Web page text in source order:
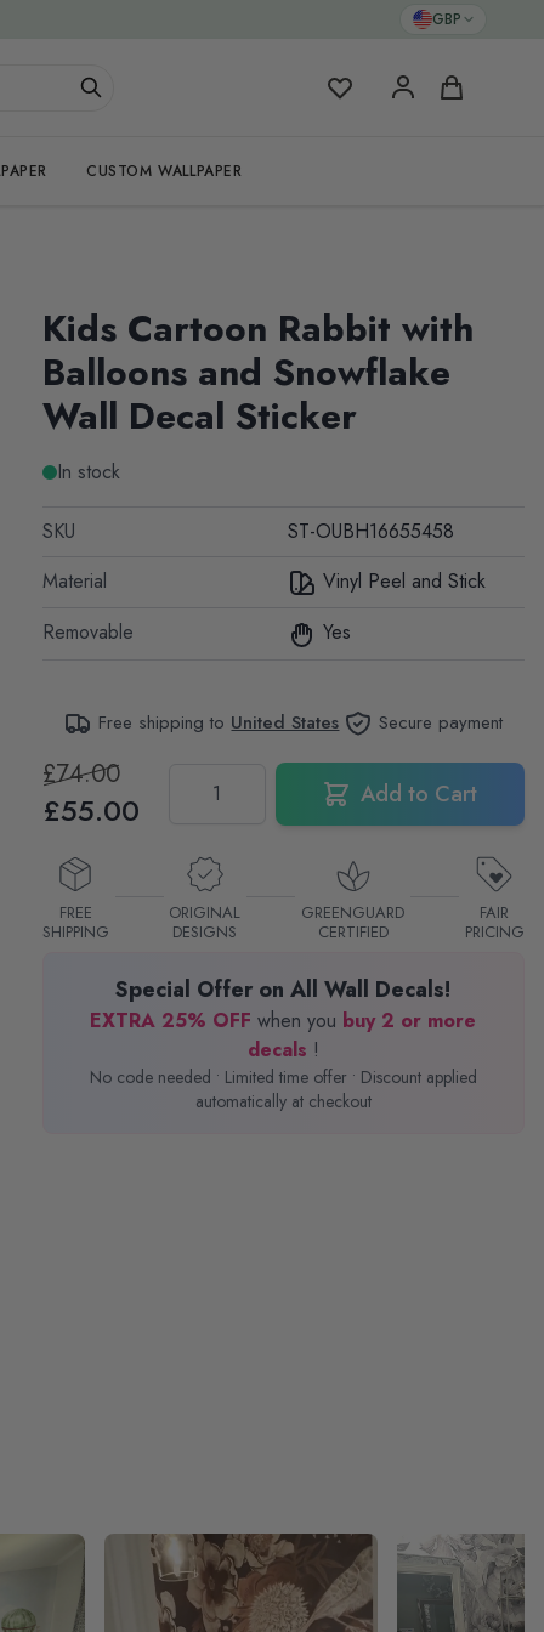
GBP
My Favorites Cart
CUSTOM WALLPAPER
Kids Cartoon Rabbit with
Balloons and Snowflake
Wall Decal Sticker
In stock
SKU
ST-OUBH16655458
Material
Vinyl Peel and Stick
Removable
Yes
Free shipping to United States Secure payment
£74.00
£55.00 Add to Cart
FREE
SHIPPING
ORIGINAL
DESIGNS
GREENGUARD
CERTIFIED
FAIR
PRICING
Special Offer on All Wall Decals!
EXTRA 25% OFFwhen you buy 2 or more
decals !
No code needed • Limited time offer • Discount applied
automatically at checkout